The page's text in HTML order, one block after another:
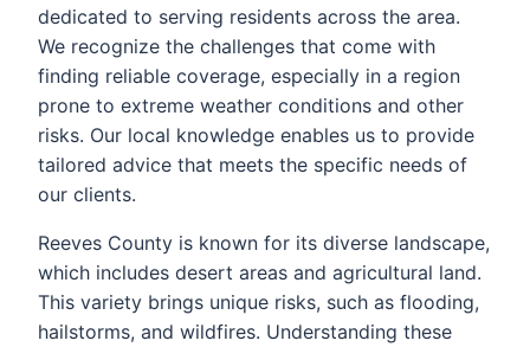
dedicated to serving residents across the area.
We recognize the challenges that come with
finding reliable coverage, especially in a region
prone to extreme weather conditions and other
risks. Our local knowledge enables us to provide
tailored advice that meets the specific needs of
our clients.
Reeves County is known for its diverse landscape,
which includes desert areas and agricultural land.
This variety brings unique risks, such as flooding,
hailstorms, and wildfires. Understanding these